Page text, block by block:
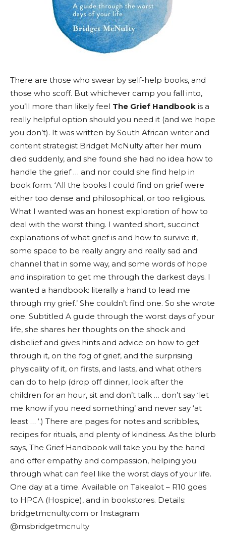
There are those who swear by self-help books, and
those who scoff. But whichever camp you fall into,
you’ll more than likely feel The Grief Handbook is a
really helpful option should you need it (and we hope
you don’t). It was written by South African writer and
content strategist Bridget McNulty after her mum
died suddenly, and she found she had no idea how to
handle the grief … and nor could she find help in
book form. ‘All the books I could find on grief were
either too dense and philosophical, or too religious.
What I wanted was an honest exploration of how to
deal with the worst thing. I wanted short, succinct
explanations of what grief is and how to survive it,
some space to be really angry and really sad and
channel that in some way, and some words of hope
and inspiration to get me through the darkest days. I
wanted a handbook: literally a hand to lead me
through my grief.’ She couldn’t find one. So she wrote
one. Subtitled A guide through the worst days of your
life, she shares her thoughts on the shock and
disbelief and gives hints and advice on how to get
through it, on the fog of grief, and the surprising
physicality of it, on firsts, and lasts, and what others
can do to help (drop off dinner, look after the
children for an hour, sit and don’t talk … don’t say ‘let
me know if you need something’ and never say ‘at
least … ‘.) There are pages for notes and scribbles,
recipes for rituals, and plenty of kindness. As the blurb
says, The Grief Handbook will take you by the hand
and offer empathy and compassion, helping you
through what can feel like the worst days of your life.
One day at a time. Available on Takealot – R10 goes
to HPCA (Hospice), and in bookstores. Details:
bridgetmcnulty.com or Instagram
@msbridgetmcnulty